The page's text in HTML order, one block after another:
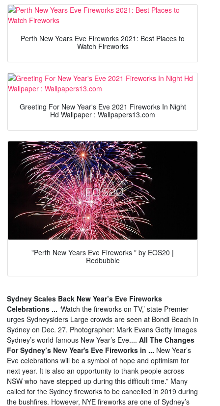
Perth New Years Eve Fireworks 2021: Best Places to
Watch Fireworks
Greeting For New Year's Eve 2021 Fireworks In Night
Hd Wallpaper : Wallpapers13.com
"Perth New Years Eve Fireworks " by EOS20 |
Redbubble
Sydney Scales Back New Year’s Eve Fireworks
Celebrations ... ‘Watch the fireworks on TV,’ state Premier
urges Sydneysiders Large crowds are seen at Bondi Beach in
Sydney on Dec. 27. Photographer: Mark Evans Getty Images
Sydney’s world famous New Year’s Eve.... All The Changes
For Sydney’s New Year's Eve Fireworks in ... New Year’s
Eve celebrations will be a symbol of hope and optimism for
next year. It is also an opportunity to thank people across
NSW who have stepped up during this difficult time.” Many
called for the Sydney fireworks to be cancelled in 2019 during
the bushfires. However, NYE fireworks are one of Sydney’s